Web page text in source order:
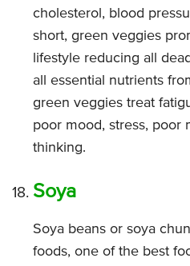
cholesterol, blood
short, green veggies
lifestyle reducing all
all essential nutrients
green veggies treat
poor mood, stress, poor
thinking.
Soya
Soya beans or soya
foods, one of the best